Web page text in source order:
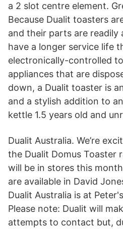
a 2 slot centre element.
Because Dualit toasters
and their parts are readily
have a longer service life
electronically-controlled
appliances that are
down, a Dualit toaster is
and a stylish addition to
kettle 1.5 years old and
Dualit Australia. We’re
the Dualit Domus Toaster
will be in stores this
are available in David
Dualit Australia is at
Please note: Dualit will
attempts to contact but,